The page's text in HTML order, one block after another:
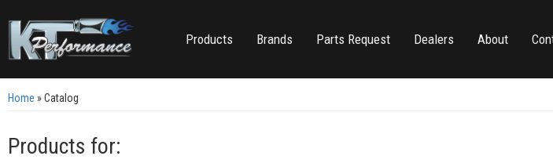
Products Brands Parts Request Dealers About
Home »Catalog
Products for: